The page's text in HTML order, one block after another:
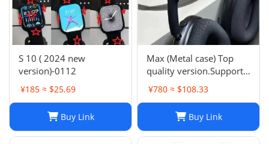
S 10 ( 2024 new
version)-0112
¥185 ≈ $25.69
Buy Link
Max (Metal case) Top
quality version.Support
space audio
¥780 ≈ $108.33
Buy Link